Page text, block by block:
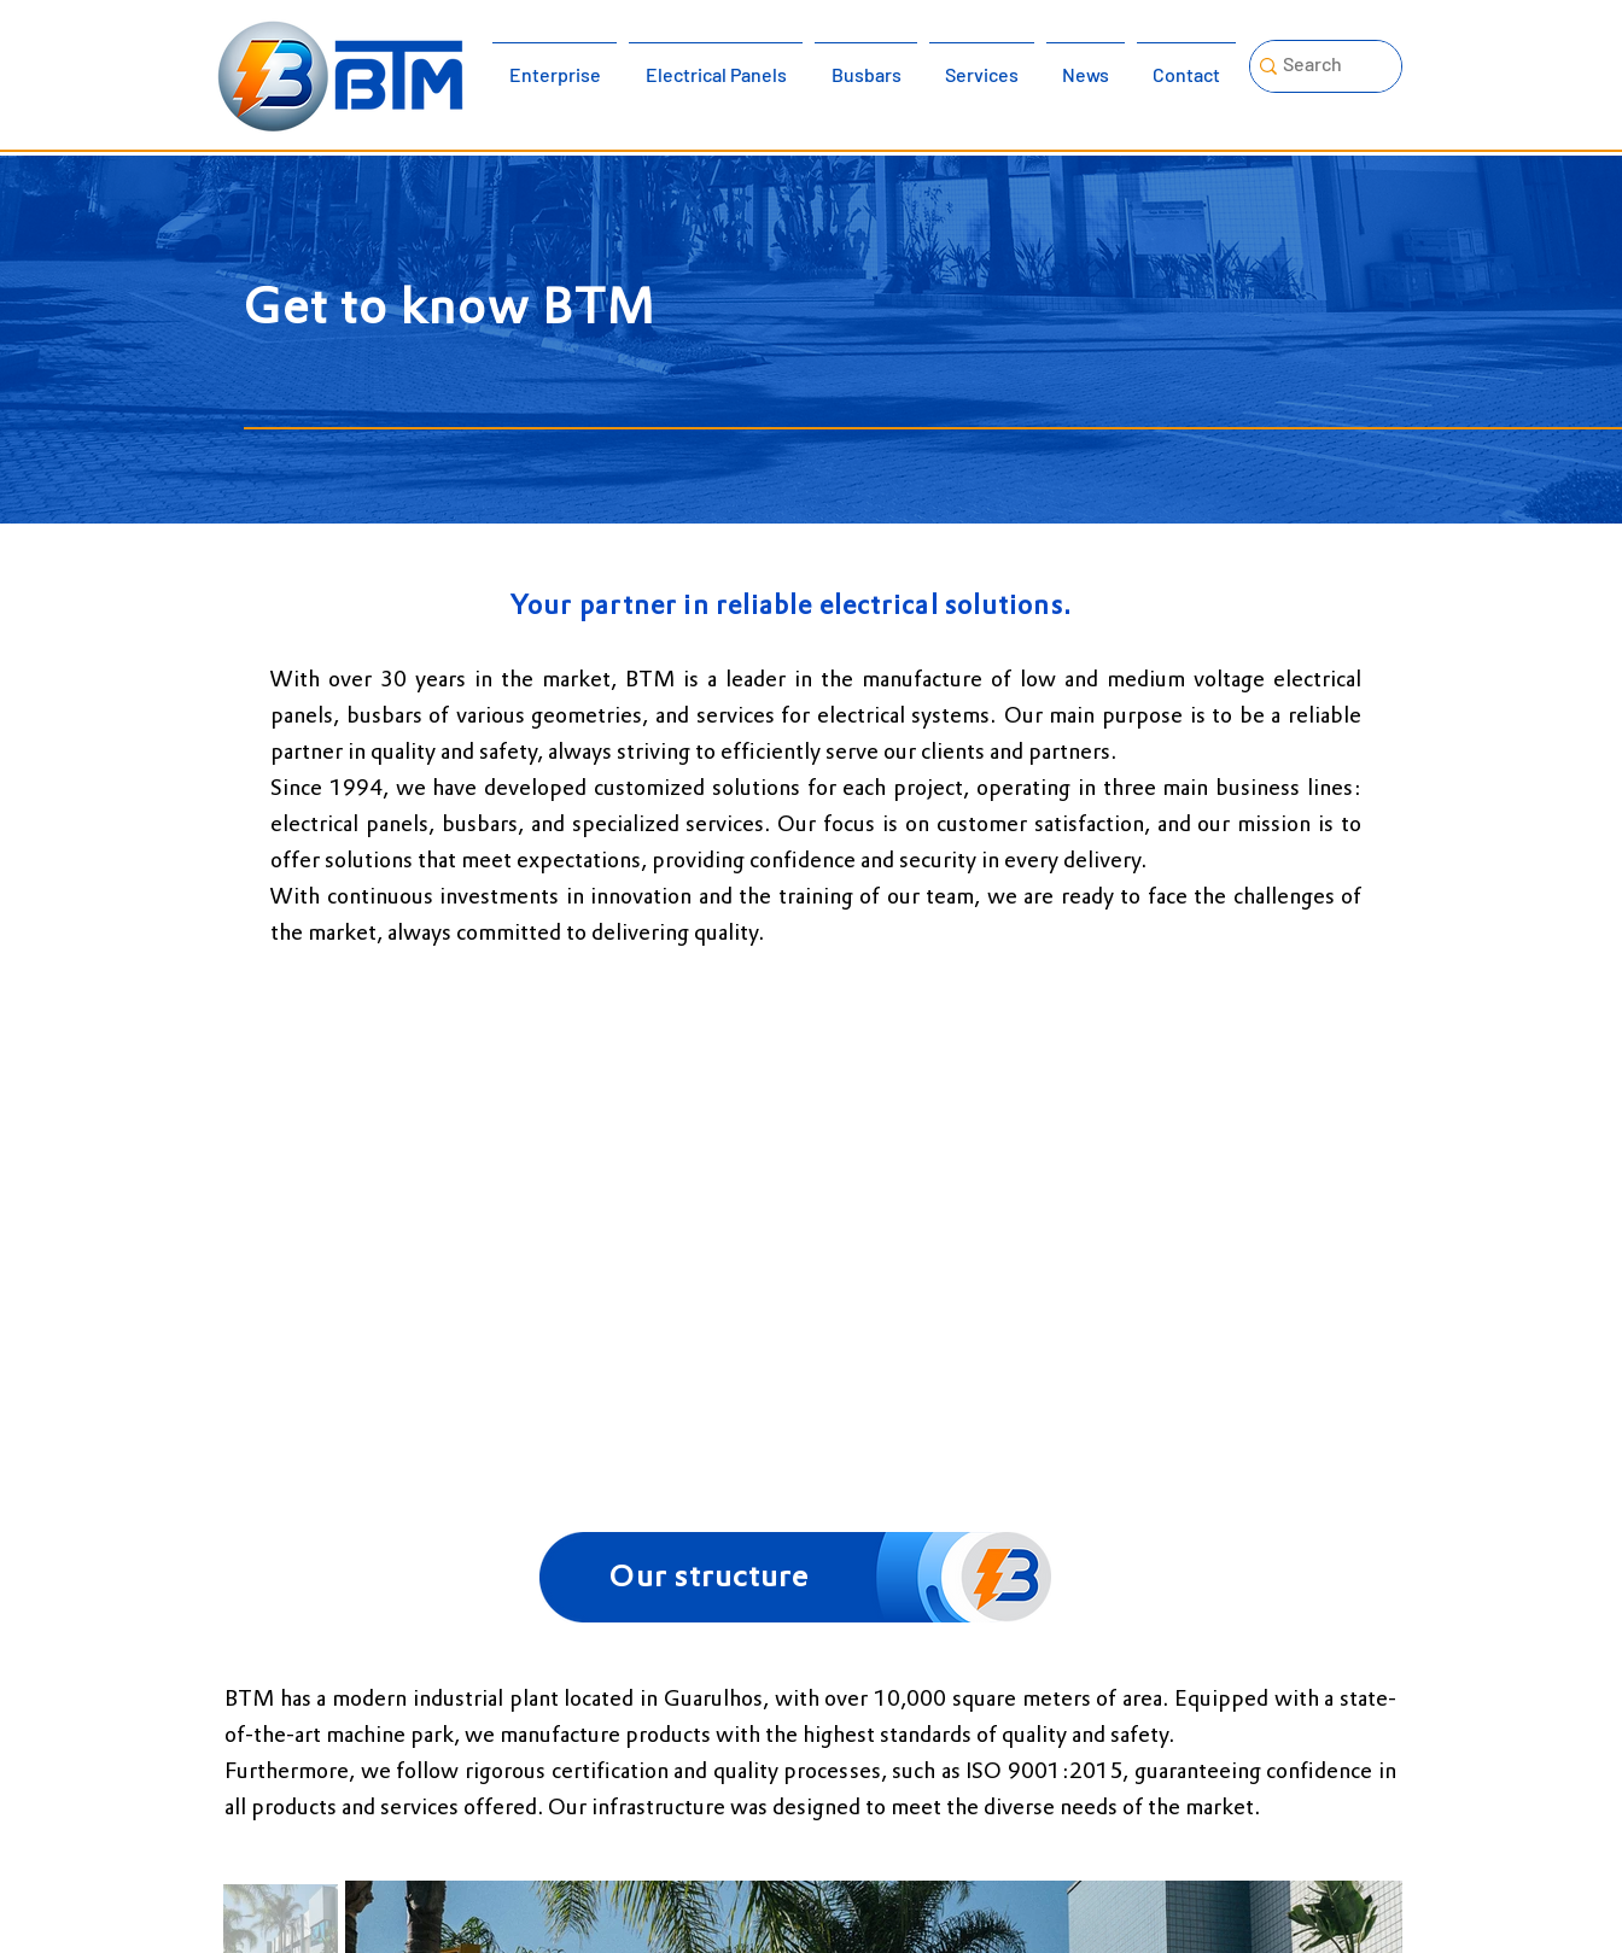
BTM Electromechanical |
Electrical Panels | Low Voltage |
Medium Voltage Cubicles
Enterprise Electrical Panels Busbars Services News Contact
Get to know BTM
Your partner in reliable electrical solutions.
With over 30 years in the market, BTM is a leader in the manufacture of low and medium voltage electrical
panels, busbars of various geometries, and services for electrical systems. Our main purpose is to be a reliable
partner in quality and safety, always striving to efficiently serve our clients and partners.
Since 1994, we have developed customized solutions for each project, operating in three main business lines:
electrical panels, busbars, and specialized services. Our focus is on customer satisfaction, and our mission is to
offer solutions that meet expectations, providing confidence and security in every delivery.
With continuous investments in innovation and the training of our team, we are ready to face the challenges of
the market, always committed to delivering quality.
Our structure
BTM has a modern industrial plant located in Guarulhos, with over 10,000 square meters of area. Equipped with a state-
of-the-art machine park, we manufacture products with the highest standards of quality and safety.
Furthermore, we follow rigorous certification and quality processes, such as ISO 9001:2015, guaranteeing confidence in
all products and services offered. Our infrastructure was designed to meet the diverse needs of the market.